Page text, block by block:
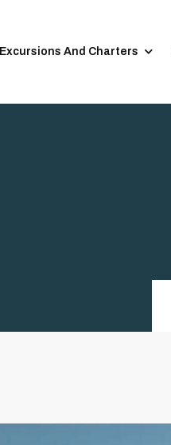
Excursions And Charters